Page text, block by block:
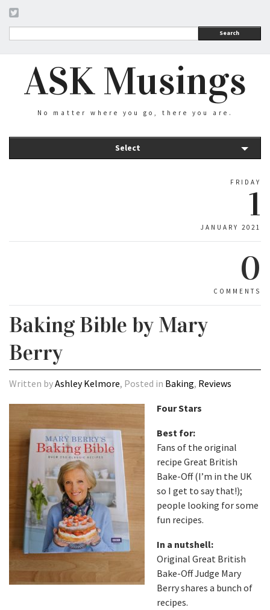
Search
ASK Musings
No matter where you go, there you are.
Select
FRIDAY
1
JANUARY 2021
0
COMMENTS
Baking Bible by Mary
Berry
Written byAshley Kelmore, Posted in Baking, Reviews
Four Stars
Best for:
Fans of the original
recipe Great British
Bake-Off (I’m in the UK
so I get to say that!);
people looking for some
fun recipes.
In a nutshell:
Original Great British
Bake-Off Judge Mary
Berry shares a bunch of
recipes.